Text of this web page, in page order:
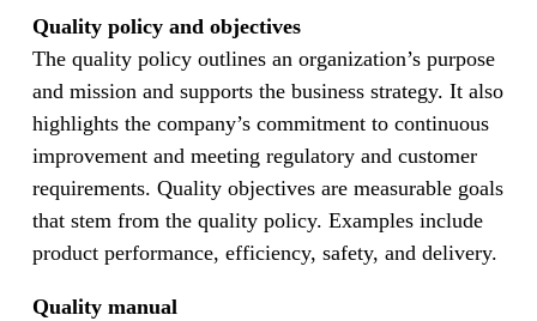
Quality policy and objectives
The quality policy outlines an organization’s purpose
and mission and supports the business strategy. It also
highlights the company’s commitment to continuous
improvement and meeting regulatory and customer
requirements. Quality objectives are measurable goals
that stem from the quality policy. Examples include
product performance, efficiency, safety, and delivery.
Quality manual